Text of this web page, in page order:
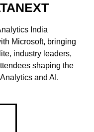
India
Microsoft, bringing
industry leaders,
shaping the
and AI.